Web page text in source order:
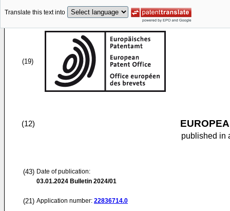
Translate this text into
(19)
(12)
published in
(43) Date of publication:
03.01.2024 Bulletin 2024/01
(21) Application number: 22836714.0